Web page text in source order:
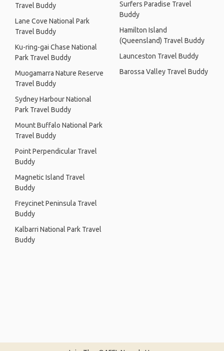
Travel Buddy
Lane Cove National Park
Travel Buddy
Ku-ring-gai Chase National
Park Travel Buddy
Muogamarra Nature Reserve
Travel Buddy
Sydney Harbour National
Park Travel Buddy
Mount Buffalo National Park
Travel Buddy
Point Perpendicular Travel
Buddy
Magnetic Island Travel
Buddy
Freycinet Peninsula Travel
Buddy
Kalbarri National Park Travel
Buddy
Surfers Paradise Travel
Buddy
Hamilton Island
(Queensland) Travel Buddy
Launceston Travel Buddy
Barossa Valley Travel Buddy